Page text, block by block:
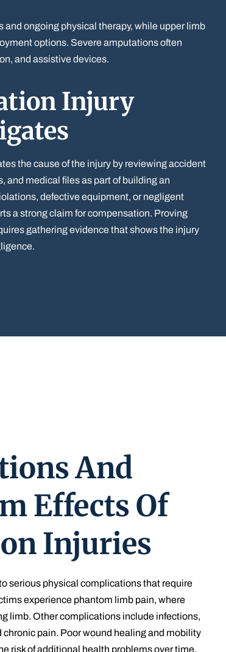
and ongoing physical therapy, while upper limb
options. Severe amputations often
and assistive devices.
Injury
the cause of the injury by reviewing accident
and medical files as part of building an
defective equipment, or negligent
a strong claim for compensation. Proving
gathering evidence that shows the injury
And
Effects Of
Injuries
serious physical complications that require
experience phantom limb pain, where
limb. Other complications include infections,
chronic pain. Poor wound healing and mobility
risk of additional health problems over time.